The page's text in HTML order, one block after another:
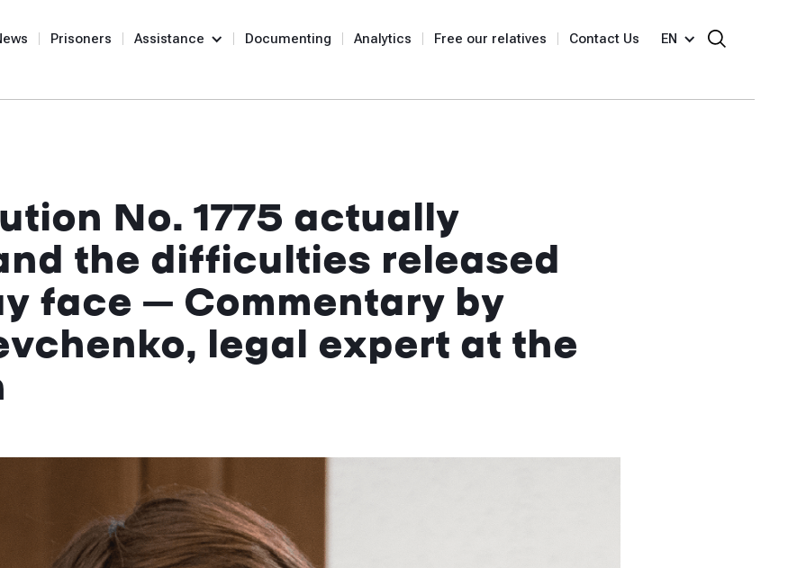
Prisoners Assistance Documenting Analytics Free our relatives Contact Us EN
No. 1775 actually
the difficulties released
face – Commentary by
legal expert at the